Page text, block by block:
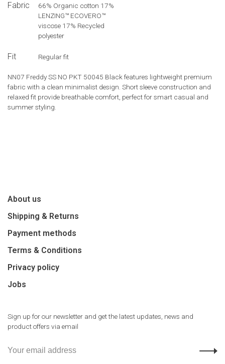
Fabric
66% Organic cotton 17%
LENZING™ ECOVERO™
viscose 17% Recycled
polyester
Fit Regular fit
NN07 Freddy SS NO PKT 50045 Black features lightweight premium
fabric with a clean minimalist design. Short sleeve construction and
relaxed fit provide breathable comfort, perfect for smart casual and
summer styling.
About us
Shipping & Returns
Payment methods
Terms & Conditions
Privacy policy
Jobs
Sign up for our newsletter and get the latest updates, news and
product offers via email